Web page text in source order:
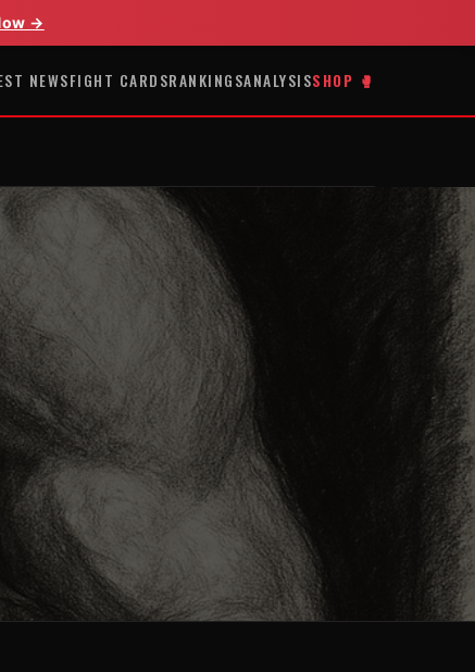
→
NEWSFIGHT CARDSRANKINGSANALYSISSHOP 🥊